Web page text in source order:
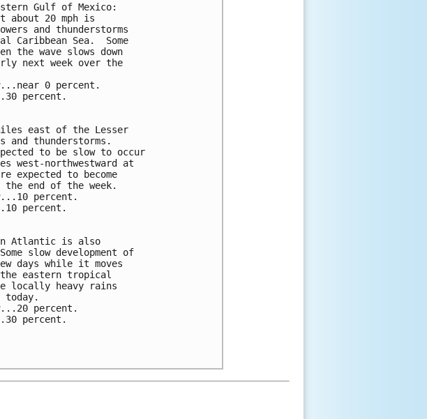
Gulf of Mexico:
about 20 mph is
and thunderstorms
Sea.  Some
the wave slows down
next week over the
0 percent.
percent.
east of the Lesser
and thunderstorms.
to be slow to occur
west-northwestward at
expected to become
end of the week.
percent.
percent.
Atlantic is also
slow development of
days while it moves
the eastern tropical
locally heavy rains
today.
percent.
percent.